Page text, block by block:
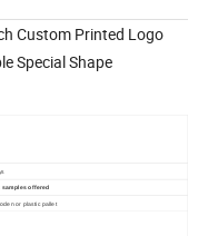
Custom Printed Logo
Special Shape
samples offered
or plastic pallet